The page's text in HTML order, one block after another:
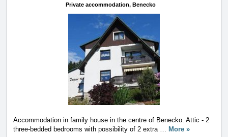
Private accommodation, Benecko
Accommodation in family house in the centre of Benecko. Attic - 2
three-bedded bedrooms with possibility of 2 extra … More »